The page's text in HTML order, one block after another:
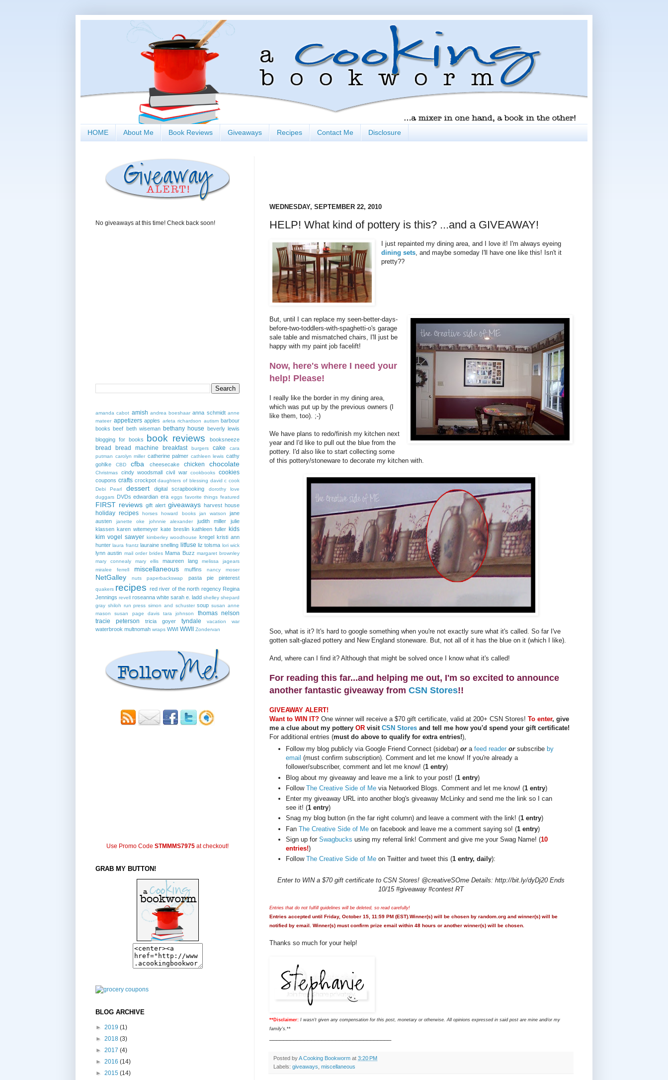
HOME About Me Book Reviews Giveaways Recipes Contact Me Disclosure
WEDNESDAY, SEPTEMBER 22, 2010
HELP! What kind of pottery is this? ...and a GIVEAWAY!
I just repainted my dining area, and I love it! I'm always eyeing
dining sets, and maybe someday I'll have one like this! Isn't it
pretty??
But, until I can replace my seen-better-days-
before-two-toddlers-with-spaghetti-o's garage
sale table and mismatched chairs, I'll just be
happy with my paint job facelift!
Now, here's where I need your
help! Please!
I really like the border in my dining area,
which was put up by the previous owners (I
like them, too). ;-)
We have plans to redo/finish my kitchen next
year and I'd like to pull out the blue from the
pottery. I'd also like to start collecting some
of this pottery/stoneware to decorate my kitchen with.
Soo, what is it? It's hard to google something when you're not exactly sure what it's called. So far I've
gotten salt-glazed pottery and New England stoneware. But, not all of it has the blue on it (which I like).
And, where can I find it? Although that might be solved once I know what it's called!
For reading this far...and helping me out, I'm so excited to announce
another fantastic giveaway from CSN Stores!!
GIVEAWAY ALERT!
Want to WIN IT? One winner will receive a $70 gift certificate, valid at 200+ CSN Stores! To enter, give
me a clue about my pottery OR visit CSN Stores and tell me how you'd spend your gift certificate!
For additional entries (must do above to qualify for extra entries!),
Follow my blog publicly via Google Friend Connect (sidebar) ora feed reader orsubscribe by
email (must confirm subscription). Comment and let me know! If you're already a
follower/subscriber, comment and let me know! (1 entry)
Blog about my giveaway and leave me a link to your post! (1 entry)
Follow The Creative Side of Me via Networked Blogs. Comment and let me know! (1 entry)
Enter my giveaway URL into another blog's giveaway McLinky and send me the link so I can
see it! (1 entry)
Snag my blog button (in the far right column) and leave a comment with the link! (1 entry)
Fan The Creative Side of Me on facebook and leave me a comment saying so! (1 entry)
Sign up for Swagbucks using my referral link! Comment and give me your Swag Name! (10
entries!)
Follow The Creative Side of Me on Twitter and tweet this (1 entry, daily):
Enter to WIN a $70 gift certificate to CSN Stores! @creativeSOme Details: http://bit.ly/dyDj20 Ends
10/15 #giveaway #contest RT
Entries that do not fulfill guidelines will be deleted, so read carefully!
Entries accepted until Friday, October 15, 11:59 PM (EST).Winner(s) will be chosen by random.org and winner(s) will be
notified by email. Winner(s) must confirm prize email within 48 hours or another winner(s) will be chosen.
Thanks so much for your help!
**Disclaimer: I wasn't given any compensation for this post, monetary or otherwise. All opinions expressed in said post are mine and/or my
family's. **
Posted byA Cooking Bookworm at 3:20 PM
Labels: giveaways miscellaneous
No giveaways at this time! Check back soon!
amanda cabot amish andrea boeshaar anna schmidt anne
mateer appetizers apples arleta richardson autism barbour
books beef beth wiseman bethany house beverly lewis
blogging for books
book reviews booksneeze
bread bread machine breakfast burgers cake
cara
putman carolyn miller catherine palmer cathleen lewis cathy
gohlke
CBD cfba cheesecake chicken chocolate
Christmas cindy woodsmall civil war cookbooks cookies
coupons crafts crockpot daughters of blessing david c cook
Debi Pearl
dessert digital scrapbooking
dorothy love
duggars DVDs edwardian era eggs favorite things featured
FIRST reviews gift alert giveaways harvest house
holiday recipes horses howard books jan watson
jane
austen
janette oke johnnie alexander judith miller
julie
klassen karen witemeyer kate breslin kathleen fuller kids
kim vogel sawyer kimberley woodhouse kregel kristi ann
hunter laura frantz lauraine snelling litfuse liz tolsma lori wick
lynn austin mail order brides Mama Buzz margaret brownley
mary connealy
mary ellis maureen lang
melissa jagears
miralee ferrell
miscellaneous muffins nancy moser
NetGalley nuts paperbackswap pasta pie pinterest
quakers recipes red river of the north regency Regina
Jennings revell roseanna white sarah e. ladd shelley shepard
gray shiloh run press simon and schuster soup susan anne
mason
susan page davis tara johnson
thomas nelson
tracie peterson
tricia goyer tyndale vacation war
waterbrook multnomah wraps WWI WWII Zondervan
Use Promo Code STMMMS7975 at checkout!
GRAB MY BUTTON!
BLOG ARCHIVE
► 2019 (1)
► 2018 (3)
► 2017 (4)
► 2016 (14)
► 2015 (14)